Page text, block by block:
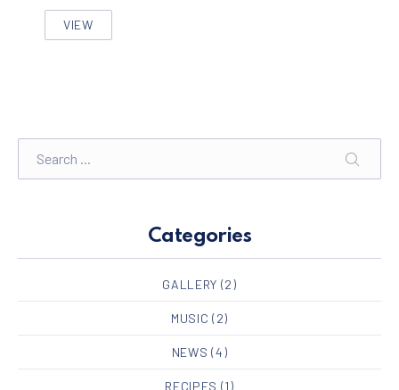
VIEW
THE BEST ICE CREAM YOU’LL EVER MAKE
Categories
GALLERY (2)
MUSIC (2)
NEWS (4)
RECIPES (1)